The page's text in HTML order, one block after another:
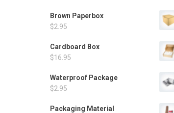
Brown Paperbox
$2.95
Cardboard Box
$16.95
Waterproof Package
$2.95
Packaging Material